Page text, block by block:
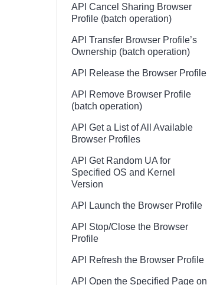
API Cancel Sharing Browser
Profile (batch operation)
API Transfer Browser Profile’s
Ownership (batch operation)
API Release the Browser Profile
API Remove Browser Profile
(batch operation)
API Get a List of All Available
Browser Profiles
API Get Random UA for
Specified OS and Kernel
Version
API Launch the Browser Profile
API Stop/Close the Browser
Profile
API Refresh the Browser Profile
API Open the Specified Page on